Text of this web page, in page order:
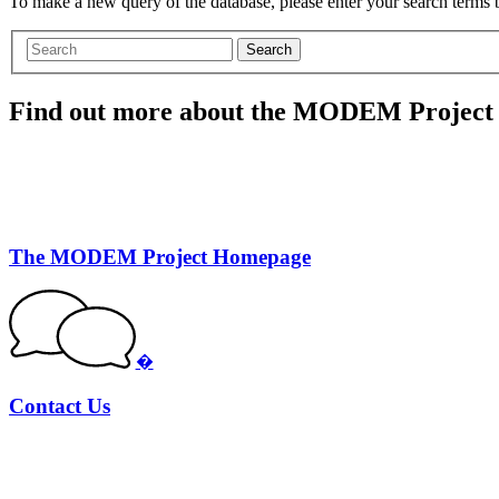
Search
Find out more about the MODEM Project
The MODEM Project Homepage
�
Contact Us